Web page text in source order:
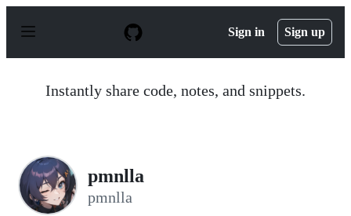
p
Sign in Sign up
Instantly share code, notes, and snippets.
pmnlla
pmnlla